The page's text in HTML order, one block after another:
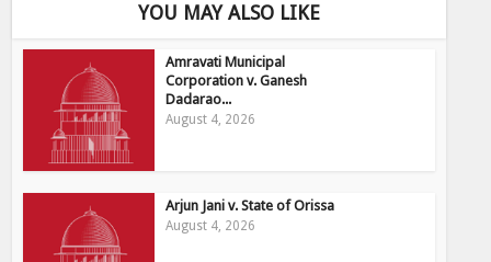
YOU MAY ALSO LIKE
Amravati Municipal
Corporation v. Ganesh
Dadarao...
August 4, 2026
Arjun Jani v. State of Orissa
August 4, 2026